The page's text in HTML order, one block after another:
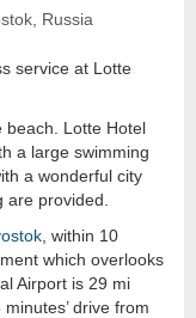
Russia
service at Lotte
beach. Lotte Hotel
a large swimming
a wonderful city
provided.
, within 10
which overlooks
Airport is 29 mi
drive from